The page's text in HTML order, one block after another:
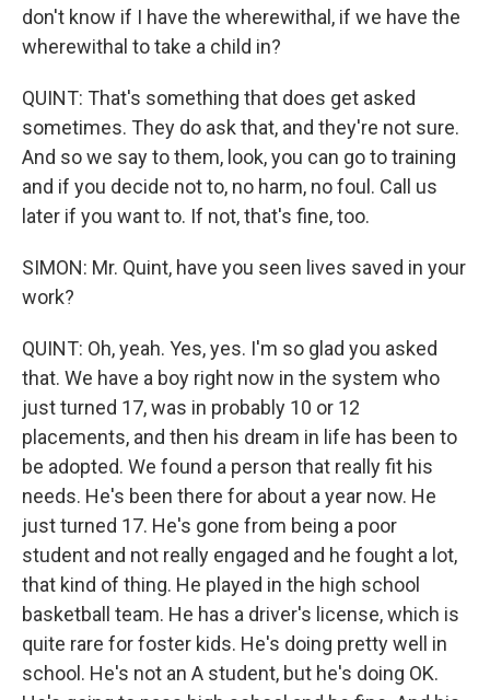
don't know if I have the wherewithal, if we have the
wherewithal to take a child in?
QUINT: That's something that does get asked
sometimes. They do ask that, and they're not sure.
And so we say to them, look, you can go to training
and if you decide not to, no harm, no foul. Call us
later if you want to. If not, that's fine, too.
SIMON: Mr. Quint, have you seen lives saved in your
work?
QUINT: Oh, yeah. Yes, yes. I'm so glad you asked
that. We have a boy right now in the system who
just turned 17, was in probably 10 or 12
placements, and then his dream in life has been to
be adopted. We found a person that really fit his
needs. He's been there for about a year now. He
just turned 17. He's gone from being a poor
student and not really engaged and he fought a lot,
that kind of thing. He played in the high school
basketball team. He has a driver's license, which is
quite rare for foster kids. He's doing pretty well in
school. He's not an A student, but he's doing OK.